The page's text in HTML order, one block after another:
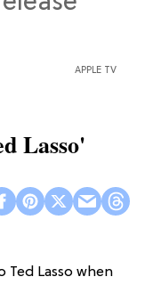
APPLE TV
Lasso'
Ted Lasso when